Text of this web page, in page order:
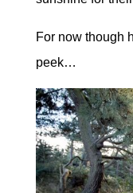
For now though
peek…